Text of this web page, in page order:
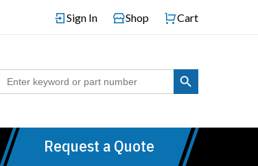
Sign In Shop Cart
for:
Search Button
Request a Quote